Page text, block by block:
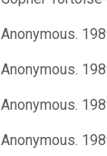
Anonymous.
Anonymous.
Anonymous.
Anonymous.